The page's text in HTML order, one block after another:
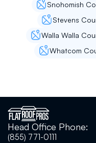
Nitin Jain
Guided us on how
recommend them!
Snohomish
Stevens
Walla Walla
Whatcom
Head Office Phone:
(855) 771-0111